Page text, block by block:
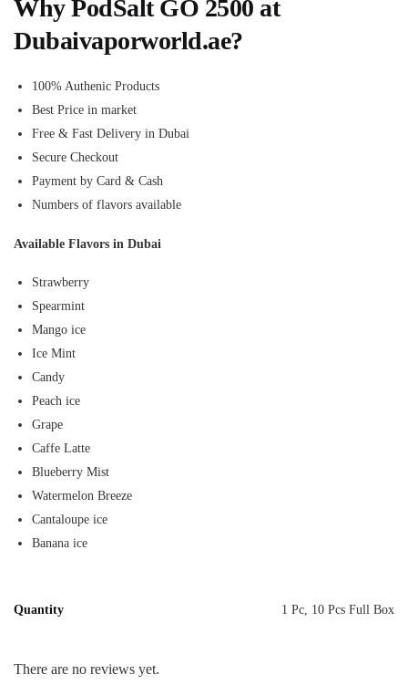
Why PodSalt GO 2500 at
Dubaivaporworld.ae?
100% Authenic Products
Best Price in market
Free & Fast Delivery in Dubai
Secure Checkout
Payment by Card & Cash
Numbers of flavors available
Available Flavors in Dubai
Strawberry
Spearmint
Mango ice
Ice Mint
Candy
Peach ice
Grape
Caffe Latte
Blueberry Mist
Watermelon Breeze
Cantaloupe ice
Banana ice
Quantity 1 Pc, 10 Pcs Full Box
There are no reviews yet.